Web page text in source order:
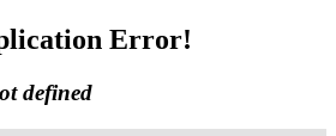
Error!
defined